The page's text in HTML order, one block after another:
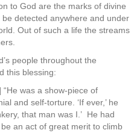
to God are the marks of divine
detected anywhere and under
Out of such a life the streams
people throughout the
this blessing:
was a show-piece of
and self-torture. ‘If ever,’ he
that man was I.’ He had
an act of great merit to climb